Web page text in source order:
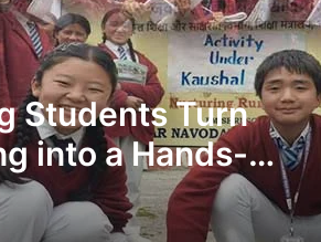
Students Turn
into a Hands-
Lesson